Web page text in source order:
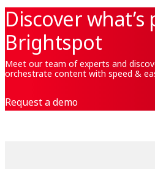
Discover
Brightspot
Meet our team of experts and
orchestrate content with speed &
Request a demo